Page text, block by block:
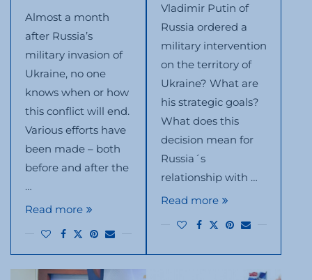
Almost a month
after Russia’s
military invasion of
Ukraine, no one
knows when or how
this conflict will end.
Various efforts have
been made – both
before and after the
…
Read more
Vladimir Putin of
Russia ordered a
military intervention
on the territory of
Ukraine? What are
his strategic goals?
What does this
decision mean for
Russia´s
relationship with …
Read more